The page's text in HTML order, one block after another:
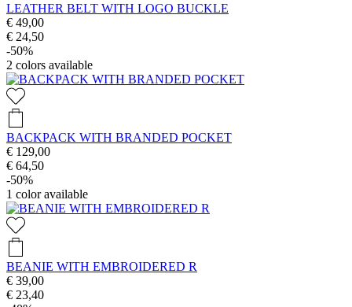
LEATHER BELT WITH LOGO BUCKLE
€ 49,00
€ 24,50
-50%
2 colors available
BACKPACK WITH BRANDED POCKET
€ 129,00
€ 64,50
-50%
1 color available
BEANIE WITH EMBROIDERED R
€ 39,00
€ 23,40